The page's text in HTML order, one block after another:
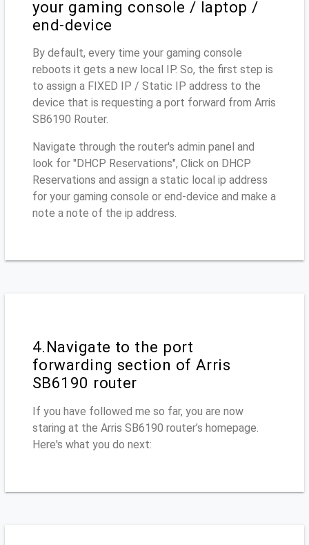
your gaming console / laptop /
end-device
By default, every time your gaming console
reboots it gets a new local IP. So, the first step is
to assign a FIXED IP / Static IP address to the
device that is requesting a port forward from Arris
SB6190 Router.
Navigate through the router's admin panel and
look for "DHCP Reservations", Click on DHCP
Reservations and assign a static local ip address
for your gaming console or end-device and make a
note a note of the ip address.
4.Navigate to the port
forwarding section of Arris
SB6190 router
If you have followed me so far, you are now
staring at the Arris SB6190 router’s homepage.
Here's what you do next: